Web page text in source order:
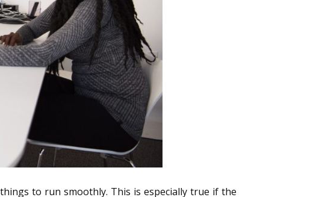
to run smoothly. This is especially true if the